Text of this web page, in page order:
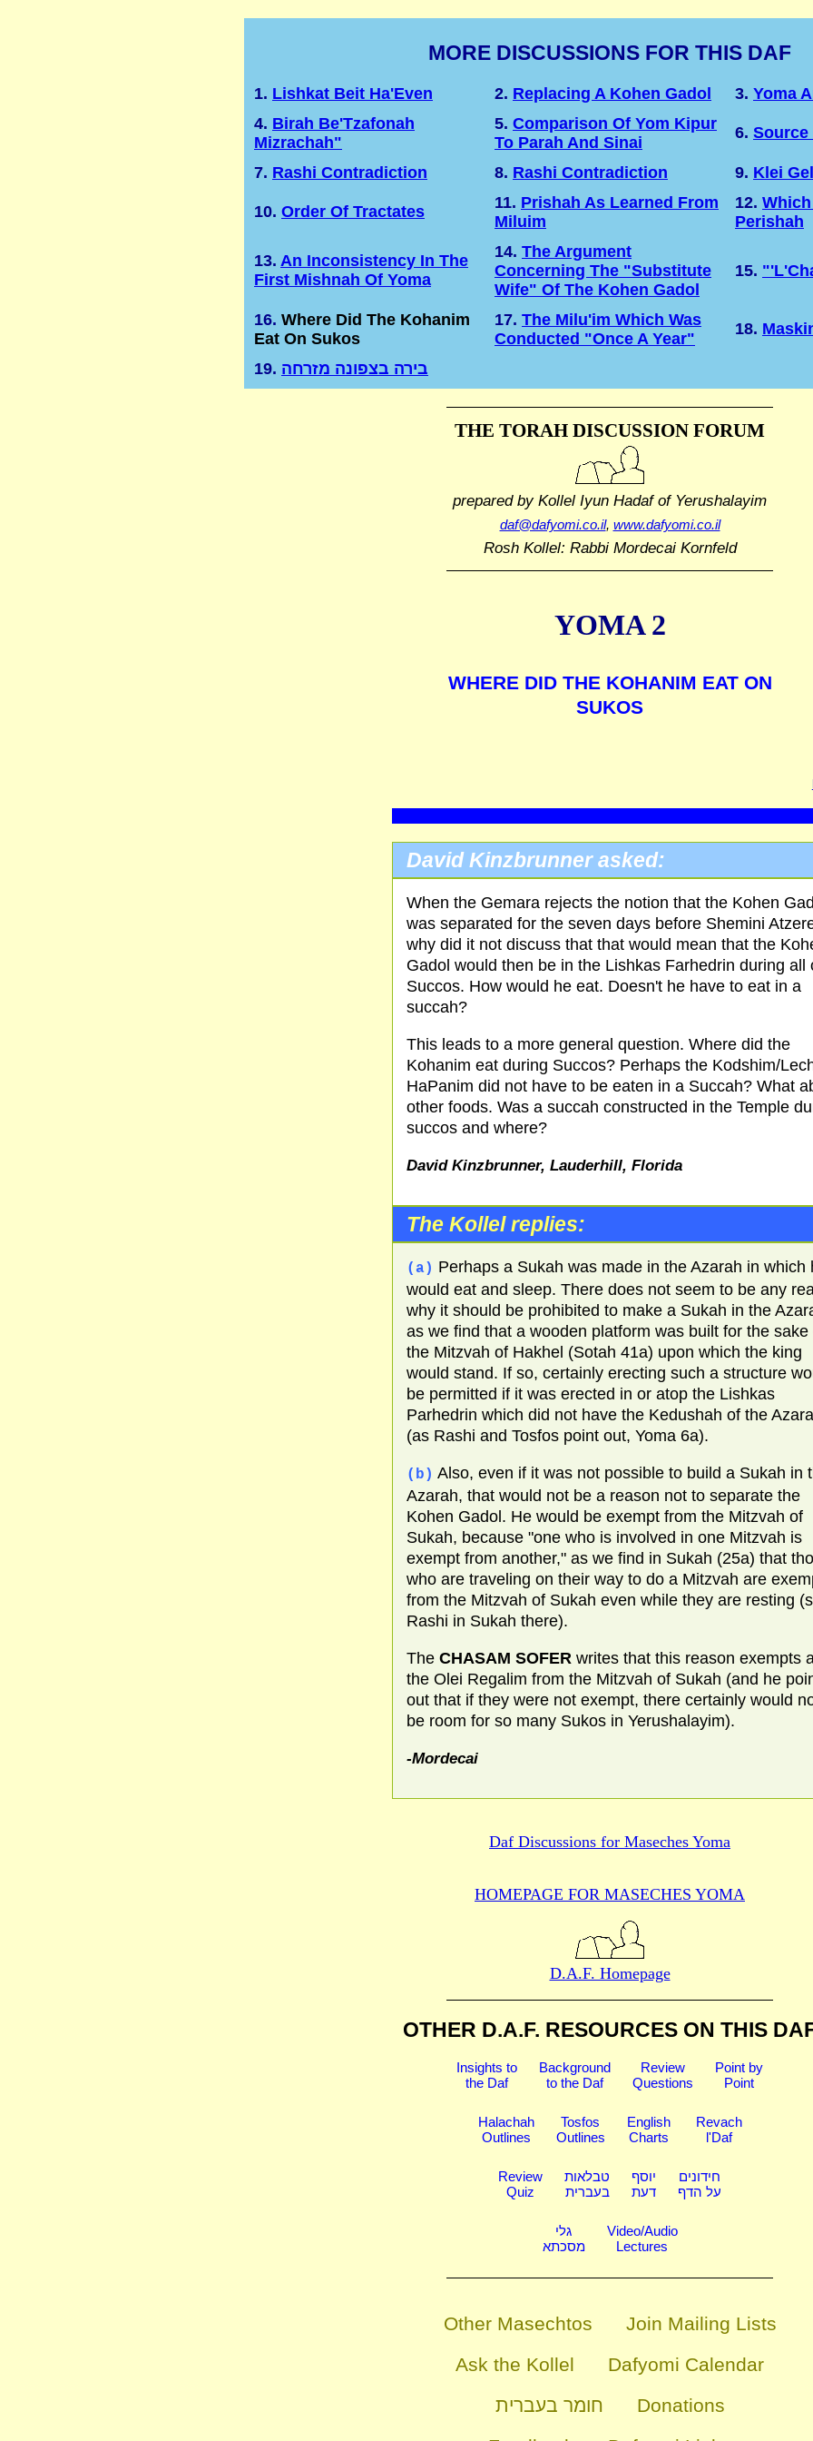
MORE DISCUSSIONS FOR THIS DAF
1. Lishkat Beit Ha'Even 2. Replacing A Kohen Gadol 3. Yoma
4. Birah Be'Tzafonah
Mizrachah"
5. Comparison Of Yom Kipur
To Parah And Sinai
6.
7. Rashi Contradiction 8. Rashi Contradiction 9. Klei
10. Order Of Tractates 11. Prishah As Learned From
Miluim
12.
Perishah
13. An Inconsistency In The
First Mishnah Of Yoma
14. The Argument
Concerning The "substitute
Wife" Of The Kohen Gadol
15.
16. Where Did The Kohanim
Eat On Sukos
17. The Milu'im Which Was
Conducted "once A Year"
18.
19. בירה בצפונה מזרחה
THE TORAH DISCUSSION FORUM
prepared by Kollel Iyun Hadafof Yerushalayim
daf@dafyomi.co.il, www.dafyomi.co.il
Rosh Kollel: Rabbi Mordecai Kornfeld
YOMA 2
WHERE DID THE KOHANIM EAT ON
SUKOS
David Kinzbrunner asked:
When the Gemara rejects the notion that the Kohen
was separated for the seven days before Shemini
why did it not discuss that that would mean that the
Gadol would then be in the Lishkas Farhedrin during all
Succos. How would he eat. Doesn't he have to eat in a
succah?
This leads to a more general question. Where did the
Kohanim eat during Succos? Perhaps the Kodshim/
HaPanim did not have to be eaten in a Succah? What
other foods. Was a succah constructed in the Temple
succos and where?
David Kinzbrunner, Lauderhill, Florida
The Kollel replies:
(a) Perhaps a Sukah was made in the Azarah in which
would eat and sleep. There does not seem to be any
why it should be prohibited to make a Sukah in the
as we find that a wooden platform was built for the sake
the Mitzvah of Hakhel (Sotah 41a) upon which the king
would stand. If so, certainly erecting such a structure
be permitted if it was erected in or atop the Lishkas
Parhedrin which did not have the Kedushah of the
(as Rashi and Tosfos point out, Yoma 6a).
(b) Also, even if it was not possible to build a Sukah in
Azarah, that would not be a reason not to separate the
Kohen Gadol. He would be exempt from the Mitzvah of
Sukah, because "one who is involved in one Mitzvah is
exempt from another," as we find in Sukah (25a) that
who are traveling on their way to do a Mitzvah are
from the Mitzvah of Sukah even while they are resting
Rashi in Sukah there).
The CHASAM SOFER writes that this reason exempts
the Olei Regalim from the Mitzvah of Sukah (and he
out that if they were not exempt, there certainly would
be room for so many Sukos in Yerushalayim).
-Mordecai
Daf Discussions for Maseches Yoma
HOMEPAGE FOR MASECHES YOMA
D.A.F. Homepage
OTHER D.A.F. RESOURCES ON THIS
Insights to
the Daf
Background
to the Daf
Review
Questions
Point by
Point
Halachah
Outlines
Tosfos
Outlines
English
Charts
Revach
l'Daf
Review
Quiz
טבלאות
בעברית
יוסף
דעת
חידונים
על הדף
גלי
מסכתא
Video/Audio
Lectures
Other Masechtos
Join Mailing Lists
Ask the Kollel
Dafyomi Calendar
חומר בעברית
Donations